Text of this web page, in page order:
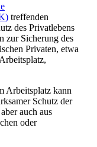
treffenden
des Privatlebens
zur Sicherung des
Privaten, etwa
Arbeitsplatz kann
Schutz der
auch aus
oder